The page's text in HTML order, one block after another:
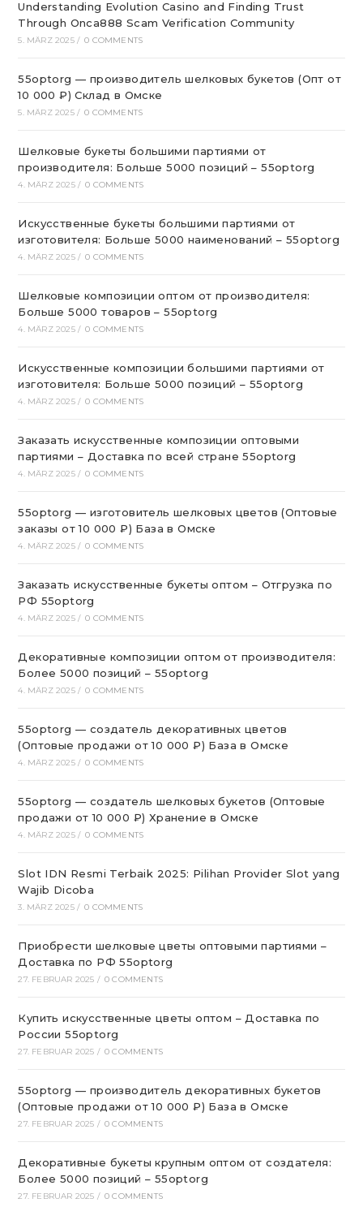
Understanding Evolution Casino and Finding Trust
Through Onca888 Scam Verification Community
5. MÄRZ 2025 / 0 COMMENTS
55optorg — производитель шелковых букетов (Опт от
10 000 ₽) Склад в Омске
5. MÄRZ 2025 / 0 COMMENTS
Шелковые букеты большими партиями от
производителя: Больше 5000 позиций – 55optorg
4. MÄRZ 2025 / 0 COMMENTS
Искусственные букеты большими партиями от
изготовителя: Больше 5000 наименований – 55optorg
4. MÄRZ 2025 / 0 COMMENTS
Шелковые композиции оптом от производителя:
Больше 5000 товаров – 55optorg
4. MÄRZ 2025 / 0 COMMENTS
Искусственные композиции большими партиями от
изготовителя: Больше 5000 позиций – 55optorg
4. MÄRZ 2025 / 0 COMMENTS
Заказать искусственные композиции оптовыми
партиями – Доставка по всей стране 55optorg
4. MÄRZ 2025 / 0 COMMENTS
55optorg — изготовитель шелковых цветов (Оптовые
заказы от 10 000 ₽) База в Омске
4. MÄRZ 2025 / 0 COMMENTS
Заказать искусственные букеты оптом – Отгрузка по
РФ 55optorg
4. MÄRZ 2025 / 0 COMMENTS
Декоративные композиции оптом от производителя:
Более 5000 позиций – 55optorg
4. MÄRZ 2025 / 0 COMMENTS
55optorg — создатель декоративных цветов
(Оптовые продажи от 10 000 ₽) База в Омске
4. MÄRZ 2025 / 0 COMMENTS
55optorg — создатель шелковых букетов (Оптовые
продажи от 10 000 ₽) Хранение в Омске
4. MÄRZ 2025 / 0 COMMENTS
Slot IDN Resmi Terbaik 2025: Pilihan Provider Slot yang
Wajib Dicoba
3. MÄRZ 2025 / 0 COMMENTS
Приобрести шелковые цветы оптовыми партиями –
Доставка по РФ 55optorg
27. FEBRUAR 2025 / 0 COMMENTS
Купить искусственные цветы оптом – Доставка по
России 55optorg
27. FEBRUAR 2025 / 0 COMMENTS
55optorg — производитель декоративных букетов
(Оптовые продажи от 10 000 ₽) База в Омске
27. FEBRUAR 2025 / 0 COMMENTS
Декоративные букеты крупным оптом от создателя:
Более 5000 позиций – 55optorg
27. FEBRUAR 2025 / 0 COMMENTS